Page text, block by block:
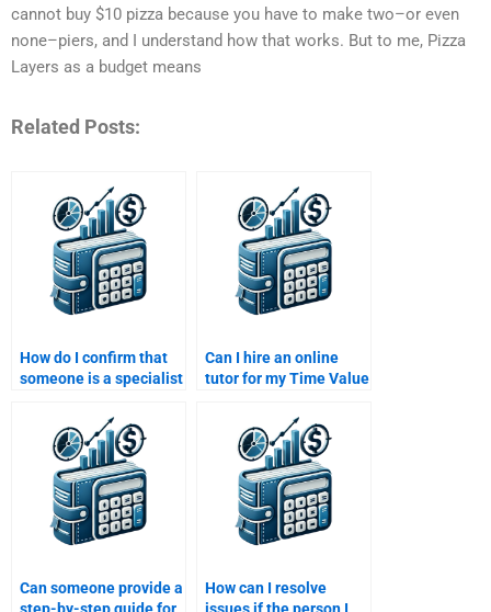
cannot buy $10 pizza because you have to make two–or even
none–piers, and I understand how that works. But to me, Pizza
Layers as a budget means
Related Posts:
How do I confirm that
someone is a specialist
before hiring them?
Can I hire an online
tutor for my Time Value
Can someone provide a
How can I resolve